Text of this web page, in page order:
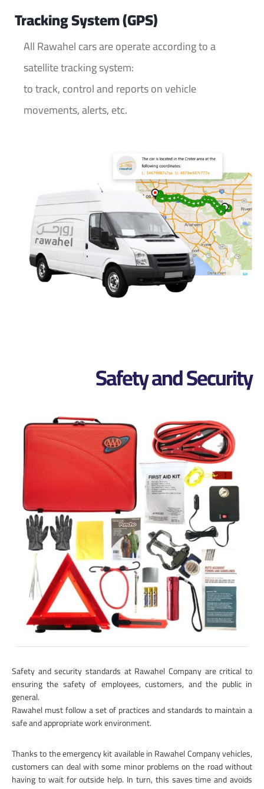
Tracking System (GPS)
All Rawahel cars are operate according to a
satellite tracking system:
to track, control and reports on vehicle
movements, alerts, etc.
Safety and Security
Safety and security standards at Rawahel Company are critical to
ensuring the safety of employees, customers, and the public in
general.
Rawahel must follow a set of practices and standards to maintain a
safe and appropriate work environment.
Thanks to the emergency kit available in Rawahel Company vehicles,
customers can deal with some minor problems on the road without
having to wait for outside help. In turn, this saves time and avoids